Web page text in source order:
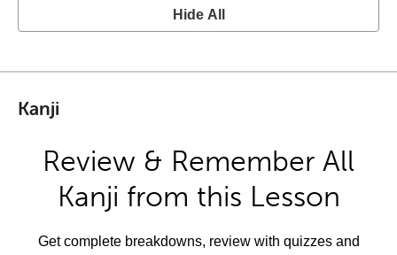
Hide All
Kanji
Review & Remember All
Kanji from this Lesson
Get complete breakdowns, review with quizzes and